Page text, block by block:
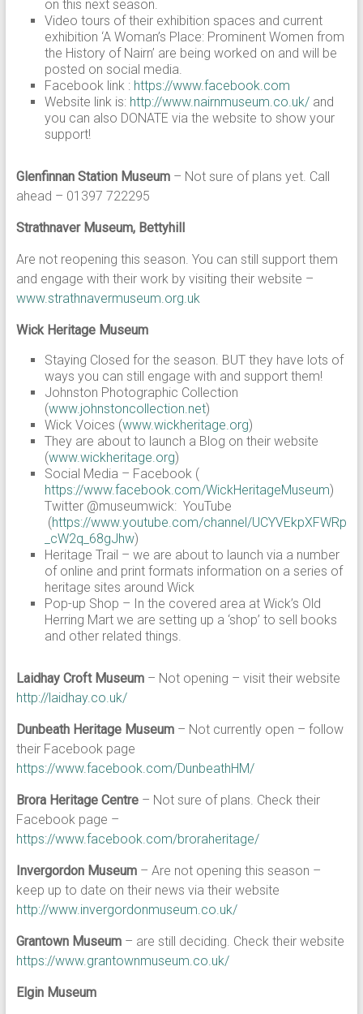
on this next season.
Video tours of their exhibition spaces and current
exhibition ‘A Woman’s Place: Prominent Women from
the History of Nairn’ are being worked on and will be
posted on social media.
Facebook link : https://www.facebook.com
Website link is: http://www.nairnmuseum.co.uk/and
you can also DONATE via the website to show your
support!
Glenfinnan Station Museum– Not sure of plans yet. Call
ahead – 01397 722295
Strathnaver Museum, Bettyhill
Are not reopening this season. You can still support them
and engage with their work by visiting their website –
www.strathnavermuseum.org.uk
Wick Heritage Museum
Staying Closed for the season. BUT they have lots of
ways you can still engage with and support them!
Johnston Photographic Collection
(www.johnstoncollection.net)
Wick Voices (www.wickheritage.org)
They are about to launch a Blog on their website
(www.wickheritage.org)
Social Media – Facebook (
https://www.facebook.com/WickHeritageMuseum)
Twitter @museumwick: YouTube
(https://www.youtube.com/channel/UCYVEkpXFWRp
_cW2q_68gJhw)
Heritage Trail – we are about to launch via a number
of online and print formats information on a series of
heritage sites around Wick
Pop-up Shop – In the covered area at Wick’s Old
Herring Mart we are setting up a ‘shop’ to sell books
and other related things.
Laidhay Croft Museum– Not opening – visit their website
http://laidhay.co.uk/
Dunbeath Heritage Museum– Not currently open – follow
their Facebook page
https://www.facebook.com/DunbeathHM/
Brora Heritage Centre– Not sure of plans. Check their
Facebook page –
https://www.facebook.com/broraheritage/
Invergordon Museum– Are not opening this season –
keep up to date on their news via their website
http://www.invergordonmuseum.co.uk/
Grantown Museum– are still deciding. Check their website
https://www.grantownmuseum.co.uk/
Elgin Museum